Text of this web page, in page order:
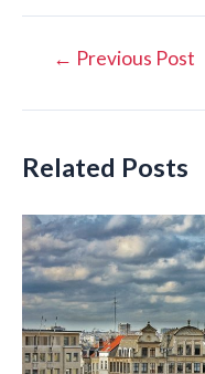
Post← Previous Post
Related Posts